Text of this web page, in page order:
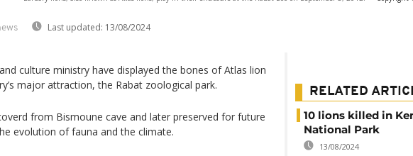
Last updated: 13/08/2024
culture ministry have displayed the bones of Atlas lion
major attraction, the Rabat zoological park.
from Bismoune cave and later preserved for future
evolution of fauna and the climate.
RELATED
10 lions killed in
National Park
13/08/2024